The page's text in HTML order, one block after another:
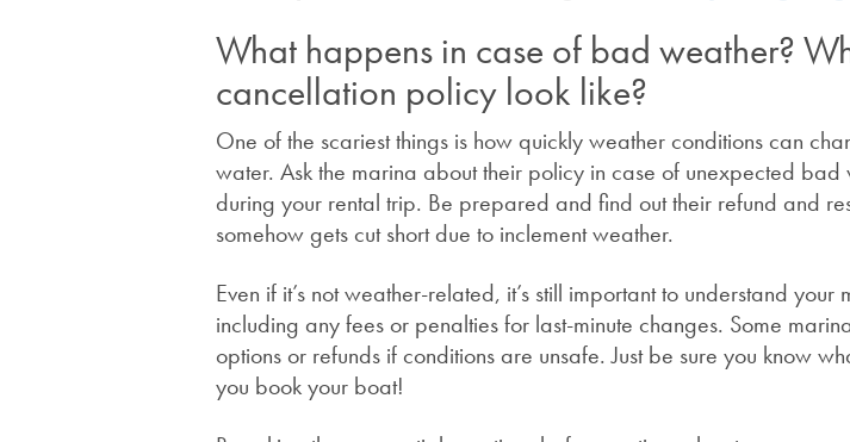
What happens in case of bad weather?
cancellation policy look like?
One of the scariest things is how quickly weather conditions can
water. Ask the marina about their policy in case of unexpected
during your rental trip. Be prepared and find out their refund and
somehow gets cut short due to inclement weather.
Even if it’s not weather-related, it’s still important to understand
including any fees or penalties for last-minute changes. Some
options or refunds if conditions are unsafe. Just be sure you know
you book your boat!